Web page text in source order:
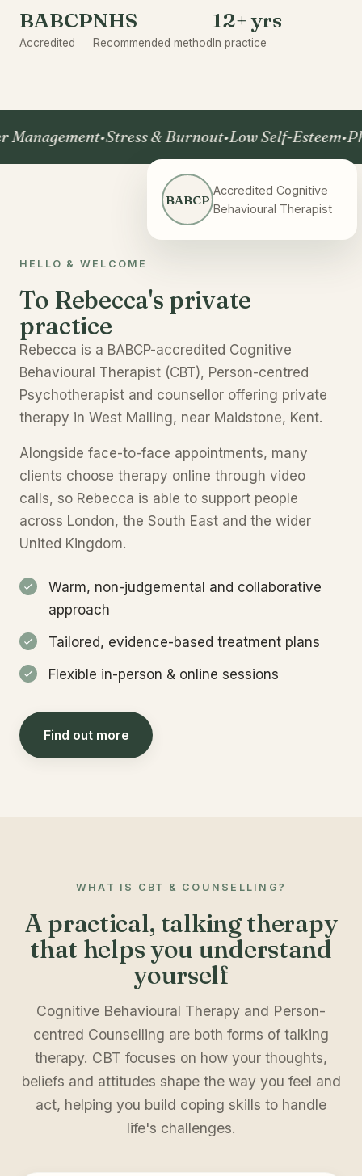
BABCP
Accredited
NHS
Recommended method
12+ yrs
In practice
•Stress & Burnout•Low Self-Esteem•
BABCP
Accredited Cognitive
Behavioural Therapist
HELLO & WELCOME
To Rebecca's private
practice
Rebecca is a BABCP-accredited Cognitive
Behavioural Therapist (CBT), Person-centred
Psychotherapist and counsellor offering private
therapy in West Malling, near Maidstone, Kent.
Alongside face-to-face appointments, many
clients choose therapy online through video
calls, so Rebecca is able to support people
across London, the South East and the wider
United Kingdom.
Warm, non-judgemental and collaborative
approach
Tailored, evidence-based treatment plans
Flexible in-person & online sessions
Find out more
WHAT IS CBT & COUNSELLING?
A practical, talking therapy
that helps you understand
yourself
Cognitive Behavioural Therapy and Person-
centred Counselling are both forms of talking
therapy. CBT focuses on how your thoughts,
beliefs and attitudes shape the way you feel and
act, helping you build coping skills to handle
life's challenges.